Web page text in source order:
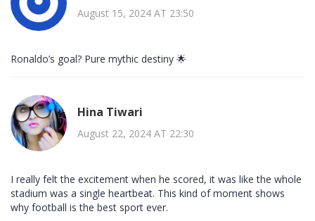
August 15, 2024 AT 23:50
Ronaldo’s goal? Pure mythic destiny 🌟
Hina Tiwari
August 22, 2024 AT 22:30
I really felt the excitement when he scored, it was like the whole
stadium was a single heartbeat. This kind of moment shows
why football is the best sport ever.